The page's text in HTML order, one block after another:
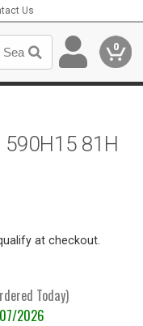
Us
0
81H
at checkout.
Today)
2026